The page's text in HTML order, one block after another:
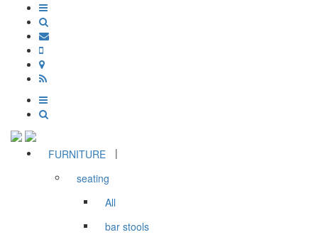
FURNITURE
|
seating
All
bar stools